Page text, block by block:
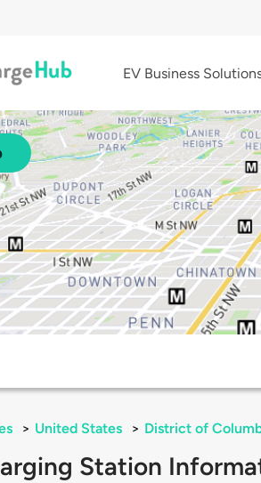
EV Business
> United States > District of
Station